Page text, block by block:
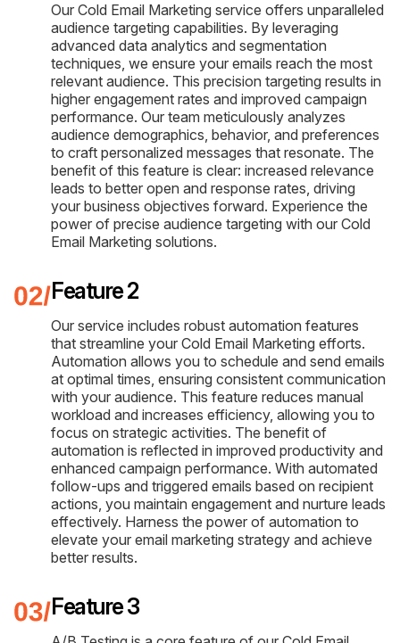
Our Cold Email Marketing service offers unparalleled
audience targeting capabilities. By leveraging
advanced data analytics and segmentation
techniques, we ensure your emails reach the most
relevant audience. This precision targeting results in
higher engagement rates and improved campaign
performance. Our team meticulously analyzes
audience demographics, behavior, and preferences
to craft personalized messages that resonate. The
benefit of this feature is clear: increased relevance
leads to better open and response rates, driving
your business objectives forward. Experience the
power of precise audience targeting with our Cold
Email Marketing solutions.
Feature 2
Our service includes robust automation features
that streamline your Cold Email Marketing efforts.
Automation allows you to schedule and send emails
at optimal times, ensuring consistent communication
with your audience. This feature reduces manual
workload and increases efficiency, allowing you to
focus on strategic activities. The benefit of
automation is reflected in improved productivity and
enhanced campaign performance. With automated
follow-ups and triggered emails based on recipient
actions, you maintain engagement and nurture leads
effectively. Harness the power of automation to
elevate your email marketing strategy and achieve
better results.
Feature 3